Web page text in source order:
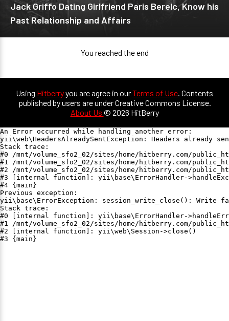
Jack Griffo Dating Girlfriend Paris Berelc, Know his
Past Relationship and Affairs
You reached the end
Using Hitberryyou are agree in ourTerms of Use. Contents
published by users are under Creative Commons License.
About Us © 2026 HitBerry
An Error occurred while handling another error:
yii\web\HeadersAlreadySentException: Headers already
Stack trace:
#0 /mnt/volume_sfo2_02/sites/home/hitberry.com/
#1 /mnt/volume_sfo2_02/sites/home/hitberry.com/
#2 /mnt/volume_sfo2_02/sites/home/hitberry.com/
#3 [internal function]: yii\base\ErrorHandler-
#4 {main}
Previous exception:
yii\base\ErrorException: session_write_close(): Write
Stack trace:
#0 [internal function]: yii\base\ErrorHandler-
#1 /mnt/volume_sfo2_02/sites/home/hitberry.com/
#2 [internal function]: yii\web\Session->close()
#3 {main}